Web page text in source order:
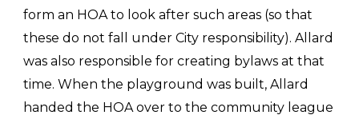
form an HOA to look after such areas (so that
these do not fall under City responsibility). Allard
was also responsible for creating bylaws at that
time. When the playground was built, Allard
handed the HOA over to the community league